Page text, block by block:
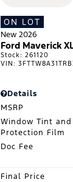
Loading...
ON LOT
New 2026
Ford Maverick
Stock:261120
VIN:
Details
MSRP
Window Tint
Protection Film
Doc Fee
Final Price